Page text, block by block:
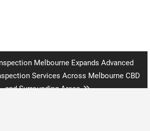
Melbourne Expands Advanced
Services Across Melbourne CBD
and Surrounding Areas